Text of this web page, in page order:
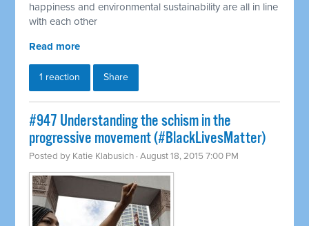
happiness and environmental sustainability are all in line
with each other
Read more
1 reaction Share
#947 Understanding the schism in the
progressive movement (#BlackLivesMatter)
Posted by Katie Klabusich · August 18, 2015 7:00 PM